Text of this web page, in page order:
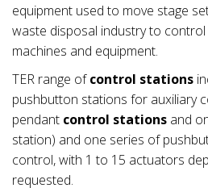
equipment used to move stage
waste disposal industry to
machines and equipment.
TER range ofcontrol stations
pushbutton stations for auxiliary
pendant control stations and
station) and one series of
control, with 1 to 15 actuators
requested.